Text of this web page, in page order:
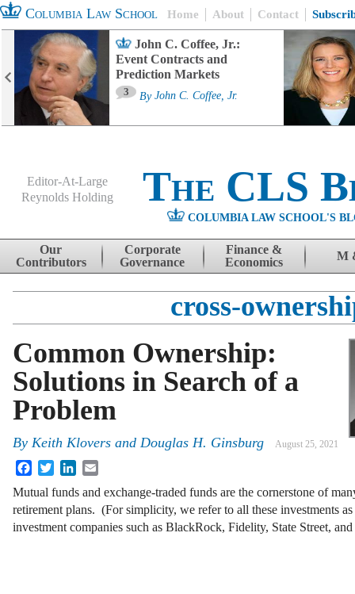
Columbia Law School Home About Contact
John C. Coffee, Jr.:
Event Contracts and
Prediction Markets
3 By John C. Coffee, Jr.
Editor-At-Large
Reynolds Holding
The CLS
COLUMBIA LAW SCHOOL'S
Skip to content
Our
Contributors
Corporate
Governance
Finance &
Economics
M
cross-
Common Ownership:
Solutions in Search of a
Problem
By Keith Klovers and Douglas H. Ginsburg August 25, 2021
FacebookTwitterLinkedIn
Mutual funds and exchange-traded funds are the cornerstone of
retirement plans. (For simplicity, we refer to all these investments
investment companies such as BlackRock, Fidelity, State Street,